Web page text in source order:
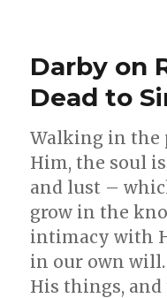
Darby on
Dead to
Walking in the
Him, the soul
and lust –
grow in the
intimacy with
in our own
His things,